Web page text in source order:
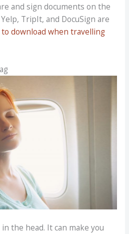
and sign documents on the
TripIt, and DocuSign are
download when travelling
the head. It can make you